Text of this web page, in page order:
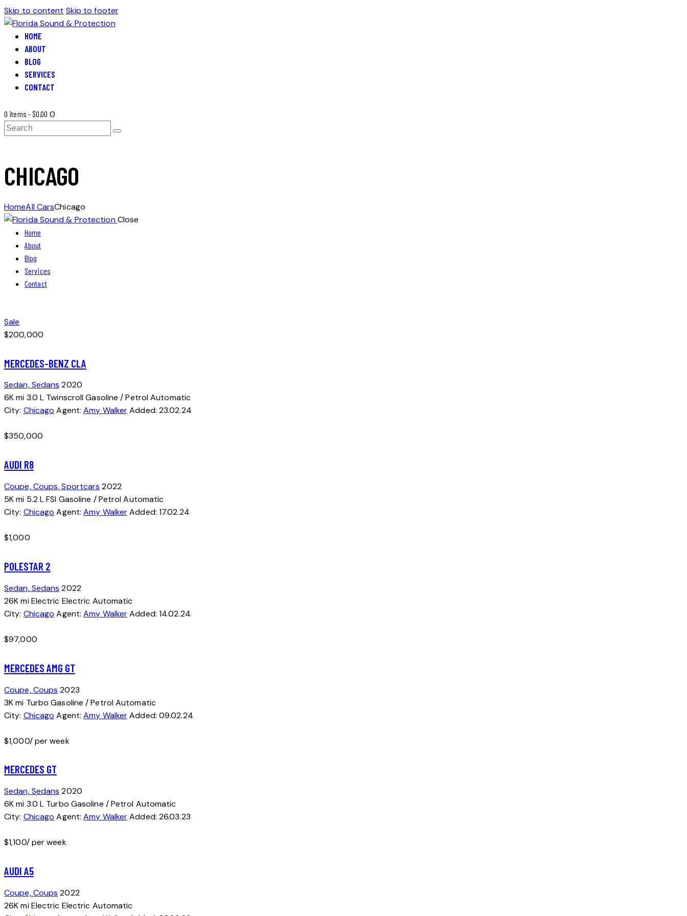
Skip to content Skip to footer
HOME
ABOUT
BLOG
SERVICES
CONTACT
0 items -$0.00 0
Search
CHICAGO
HomeAll CarsChicago
Close
Home
About
Blog
Services
Contact
1
Sale
$200,000
MERCEDES-BENZ CLA
Sedan,Sedans 2020
6K mi 3.0 L Twinscroll Gasoline / PetrolAutomatic
City: Chicago Agent: Amy Walker Added: 23.02.24
$350,000
AUDI R8
Coupe,Coups,Sportcars 2022
5K mi 5.2 L FSI Gasoline / Petrol Automatic
City: Chicago Agent: Amy Walker Added: 17.02.24
$1,000
POLESTAR 2
Sedan,Sedans 2022
26K mi Electric Electric Automatic
City: Chicago Agent: Amy Walker Added: 14.02.24
$97,000
MERCEDES AMG GT
Coupe,Coups 2023
3K mi Turbo Gasoline / PetrolAutomatic
City: Chicago Agent: Amy Walker Added: 09.02.24
$1,000/ per week
MERCEDES GT
Sedan,Sedans 2020
6K mi 3.0 L Turbo Gasoline / Petrol Automatic
City: Chicago Agent: Amy Walker Added: 26.03.23
$1,100/ per week
AUDI A5
Coupe,Coups 2022
26K mi Electric Electric Automatic